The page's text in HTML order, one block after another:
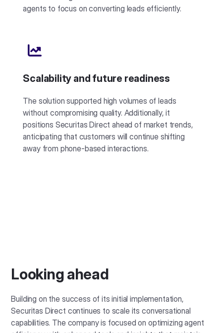
agents to focus on converting leads efficiently.
Scalability and future readiness
The solution supported high volumes of leads
without compromising quality. Additionally, it
positions Securitas Direct ahead of market trends,
anticipating that customers will continue shifting
away from phone-based interactions.
Looking ahead
Building on the success of its initial implementation,
Securitas Direct continues to scale its conversational
capabilities. The company is focused on optimizing agent